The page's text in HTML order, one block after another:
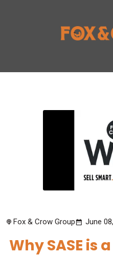
Fox & Crow Group June
Why SASE is